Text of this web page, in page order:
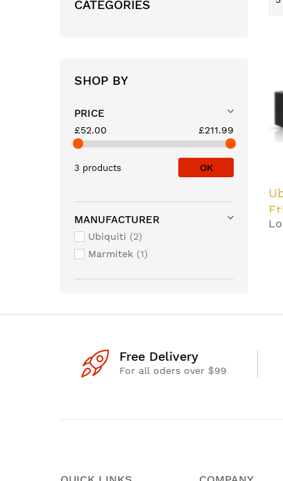
CATEGORIES
SHOP BY
PRICE
£52.00 £211.99
3 products OK
MANUFACTURER
Ubiquiti
2
Marmitek
1
Free Delivery
For all oders over $99